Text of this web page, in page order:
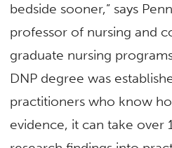
bedside sooner,” says
professor of nursing and
graduate nursing
DNP degree was
practitioners who know
evidence, it can take over